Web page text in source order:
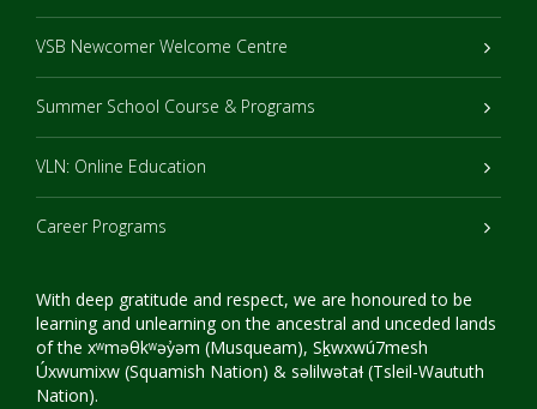
VSB Newcomer Welcome Centre
Summer School Course & Programs
VLN: Online Education
Career Programs
With deep gratitude and respect, we are honoured to be
learning and unlearning on the ancestral and unceded lands
of the xʷməθkʷəy̓əm (Musqueam), Sḵwxwú7mesh
Úxwumixw (Squamish Nation) & səlilwətaɬ (Tsleil-Waututh
Nation).